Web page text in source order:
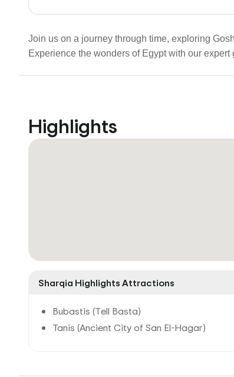
Join us on a journey through time, exploring
Experience the wonders of Egypt with our expert
Highlights
Sharqia Highlights Attractions
Bubastis (Tell Basta)
Tanis (Ancient City of San El-Hagar)